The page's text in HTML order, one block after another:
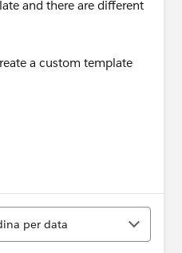
and there are different
a custom template
per data